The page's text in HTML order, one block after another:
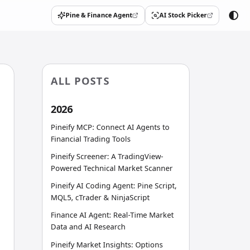
Pine & Finance Agent
(opens in a new tab) AI Stock Picker
(opens in a new tab)
ALL POSTS
2026
Pineify MCP: Connect AI Agents to
Financial Trading Tools
Pineify Screener: A TradingView-
Powered Technical Market Scanner
Pineify AI Coding Agent: Pine Script,
MQL5, cTrader & NinjaScript
Finance AI Agent: Real-Time Market
Data and AI Research
Pineify Market Insights: Options